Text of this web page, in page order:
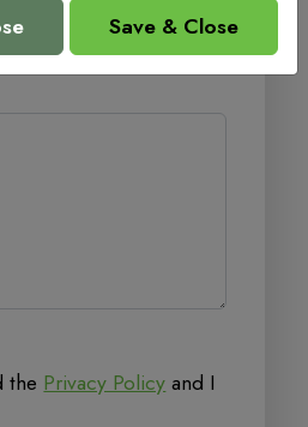
thePrivacy Policyand I
Save & Close